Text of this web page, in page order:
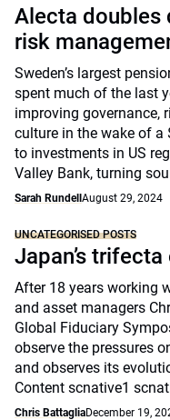
Alecta doubles
risk
Sweden’s largest
spent much of the last
improving governance,
culture in the wake of
to investments in US
Valley Bank, turning
Sarah Rundell August 29, 2024
UNCATEGORISED POSTS
Japan’s
After 18 years working
and asset managers
Global Fiduciary
observe the pressures
and observes its
Content scnative1
Chris BattagliaDecember 19,